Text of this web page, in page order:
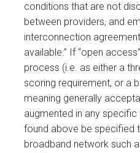
conditions that are not
between providers, and
interconnection
available.” If “open
process (i.e. as either a
scoring requirement, or a
meaning generally
augmented in any
found above be specified
broadband network such